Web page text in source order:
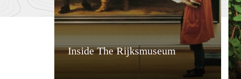
Inside The Rijksmuseum